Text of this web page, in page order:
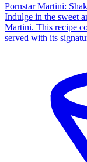
Pornstar Martini:
Indulge in the sweet
Martini. This recipe
served with its